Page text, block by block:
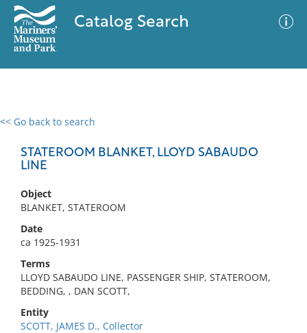
Catalog Search
<< Go back to search
STATEROOM BLANKET, LLOYD SABAUDO
LINE
Object
BLANKET, STATEROOM
Date
ca 1925-1931
Terms
LLOYD SABAUDO LINE, PASSENGER SHIP, STATEROOM,
BEDDING, , DAN SCOTT,
Entity
SCOTT, JAMES D., Collector
0 results
No results meet your criteria